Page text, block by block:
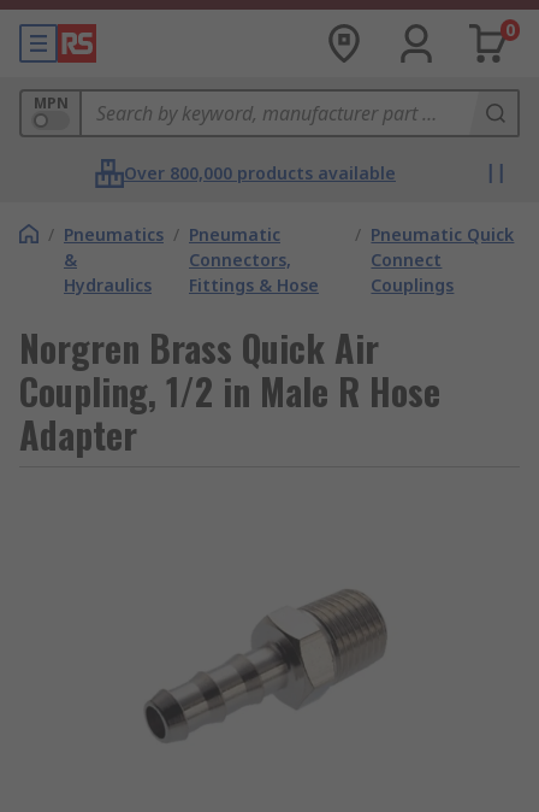
0
MPN
Over 800,000 products available
/ Pneumatics
&
Hydraulics
/ Pneumatic
Connectors,
Fittings & Hose
/ Pneumatic Quick
Connect
Couplings
Norgren Brass Quick Air
Coupling, 1/2 in Male R Hose
Adapter